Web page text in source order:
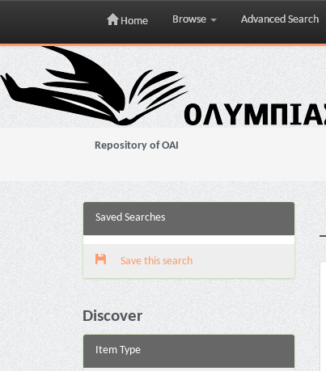
Skip
navigation
Home Browse Advanced Search
Repository of OAI
Saved Searches
Save this search
Discover
Item Type